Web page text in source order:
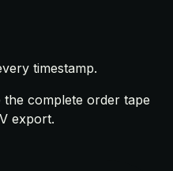
timestamp.
complete order tape
export.